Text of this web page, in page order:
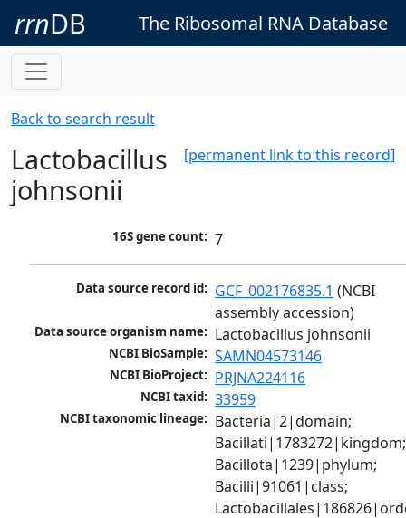
rrnDB The Ribosomal RNA Database
Back to search result
[permanent link to this record]
Lactobacillus
johnsonii
16S gene count: 7
Data source record id: GCF_002176835.1 (NCBI
assembly accession)
Data source organism name: Lactobacillus johnsonii
NCBI BioSample: SAMN04573146
NCBI BioProject: PRJNA224116
NCBI taxid: 33959
NCBI taxonomic lineage: Bacteria|2|domain;
Bacillati|1783272|kingdom;
Bacillota|1239|phylum;
Bacilli|91061|class;